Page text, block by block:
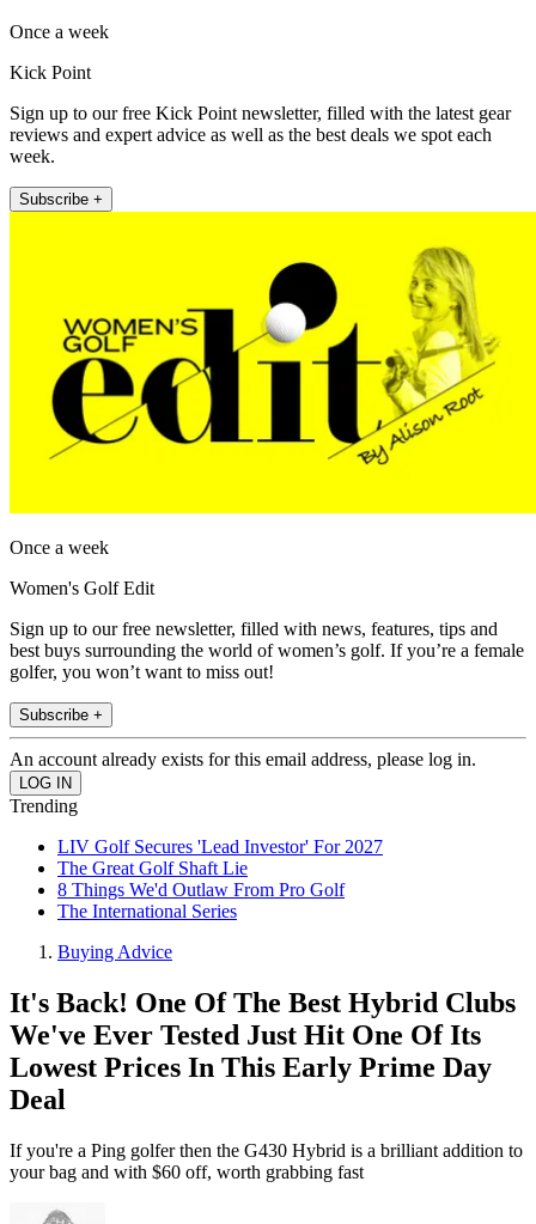
Once a week
Kick Point
Sign up to our free Kick Point newsletter, filled with the latest gear
reviews and expert advice as well as the best deals we spot each
week.
Subscribe +
Once a week
Women's Golf Edit
Sign up to our free newsletter, filled with news, features, tips and
best buys surrounding the world of women’s golf. If you’re a female
golfer, you won’t want to miss out!
Subscribe +
An account already exists for this email address, please log in.
Trending
LIV Golf Secures 'Lead Investor' For 2027
The Great Golf Shaft Lie
8 Things We'd Outlaw From Pro Golf
The International Series
Buying Advice
It's Back! One Of The Best Hybrid Clubs
We've Ever Tested Just Hit One Of Its
Lowest Prices In This Early Prime Day
Deal
If you're a Ping golfer then the G430 Hybrid is a brilliant addition to
your bag and with $60 off, worth grabbing fast